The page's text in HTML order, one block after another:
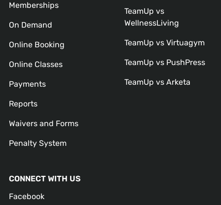
Memberships
On Demand
Online Booking
Online Classes
Payments
Reports
Waivers and Forms
Penalty System
TeamUp vs
WellnessLiving
TeamUp vs Virtuagym
TeamUp vs PushPress
TeamUp vs Arketa
CONNECT WITH US
Facebook